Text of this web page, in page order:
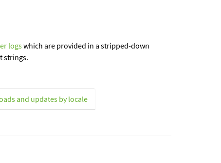
logswhich are provided in a stripped-down
strings.
and updates by locale